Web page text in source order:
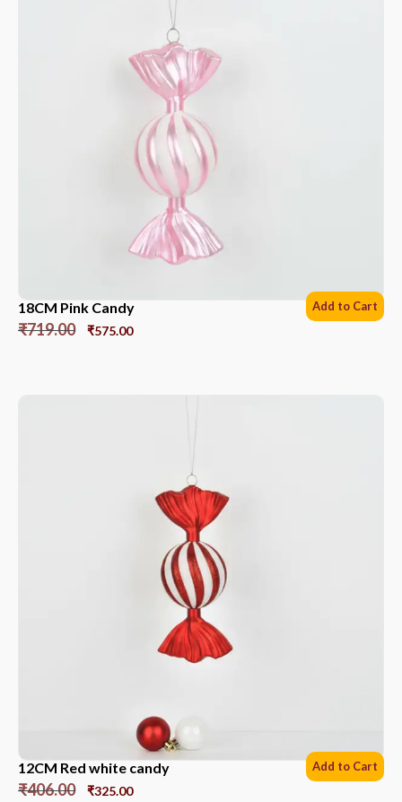
18CM Pink Candy
₹719.00 ₹575.00
Add to Cart
12CM Red white candy
₹406.00 ₹325.00
Add to Cart